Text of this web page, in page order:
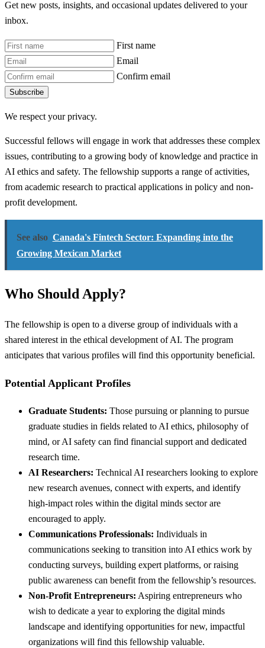
Get new posts, insights, and occasional updates delivered to your
inbox.
First name
Email
Confirm email
Subscribe
We respect your privacy.
Successful fellows will engage in work that addresses these complex
issues, contributing to a growing body of knowledge and practice in
AI ethics and safety. The fellowship supports a range of activities,
from academic research to practical applications in policy and non-
profit development.
See also Canada's Fintech Sector: Expanding into the
Growing Mexican Market
Who Should Apply?
The fellowship is open to a diverse group of individuals with a
shared interest in the ethical development of AI. The program
anticipates that various profiles will find this opportunity beneficial.
Potential Applicant Profiles
Graduate Students: Those pursuing or planning to pursue
graduate studies in fields related to AI ethics, philosophy of
mind, or AI safety can find financial support and dedicated
research time.
AI Researchers: Technical AI researchers looking to explore
new research avenues, connect with experts, and identify
high-impact roles within the digital minds sector are
encouraged to apply.
Communications Professionals: Individuals in
communications seeking to transition into AI ethics work by
conducting surveys, building expert platforms, or raising
public awareness can benefit from the fellowship’s resources.
Non-Profit Entrepreneurs: Aspiring entrepreneurs who
wish to dedicate a year to exploring the digital minds
landscape and identifying opportunities for new, impactful
organizations will find this fellowship valuable.